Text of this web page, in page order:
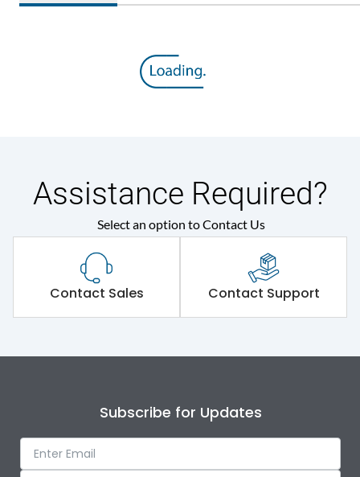
Assistance Required?
Select an option to Contact Us
Contact Sales Contact Support
Subscribe for Updates